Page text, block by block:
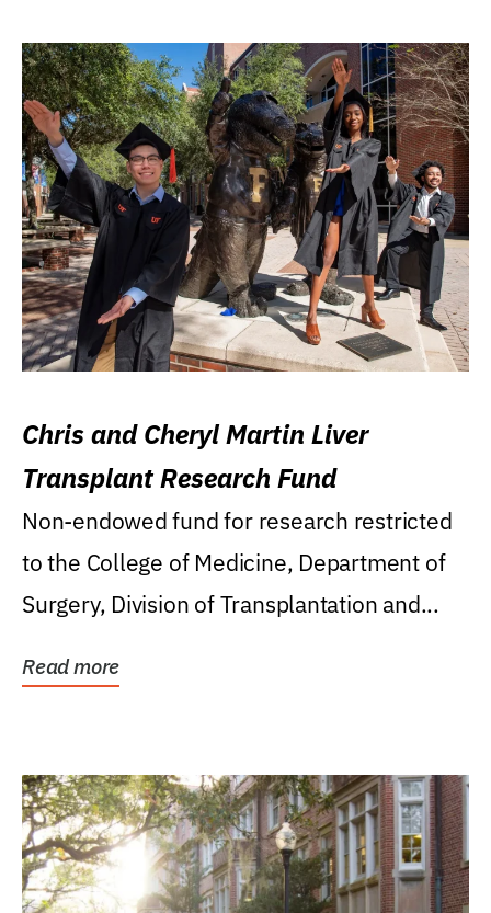
Chris and Cheryl Martin Liver
Transplant Research Fund
Non-endowed fund for research restricted
to the College of Medicine, Department of
Surgery, Division of Transplantation and...
Read more